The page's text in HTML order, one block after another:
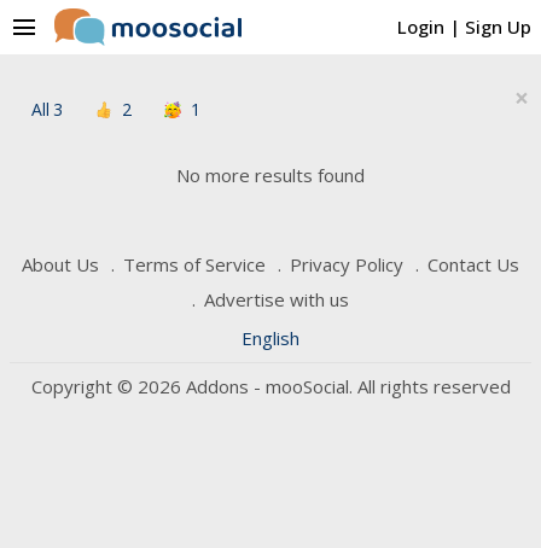
Login | Sign Up
menu
All 3 2 1 ×
No more results found
About Us Terms of Service Privacy Policy
Contact Us
Advertise with us
English
Copyright © 2026 Addons - mooSocial. All rights reserved